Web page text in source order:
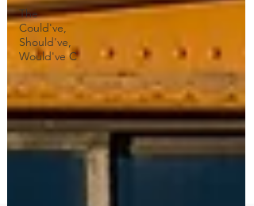
The
Could've,
Should've,
Would've C